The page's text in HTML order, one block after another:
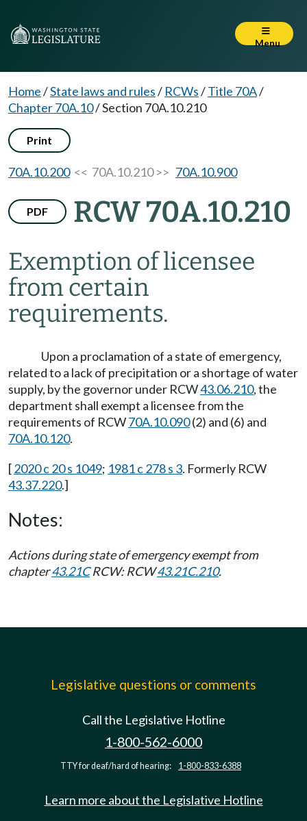
Menu
Home/State laws and rules/ RCWs/Title 70A/
Chapter 70A.10/Section 70A.10.210
Print
70A.10.200<< 70A.10.210 >> 70A.10.900
PDF RCW 70A.10.210
Exemption of licensee
from certain
requirements.
Upon a proclamation of a state of emergency,
related to a lack of precipitation or a shortage of water
supply, by the governor under RCW43.06.210, the
department shall exempt a licensee from the
requirements of RCW70A.10.090(2) and (6) and
70A.10.120.
[2020 c 20 s 1049; 1981 c 278 s 3. Formerly RCW
43.37.220.]
Notes:
Actions during state of emergency exempt from
chapter43.21CRCW: RCW43.21C.210.
Legislative questions or comments
Call the Legislative Hotline
1-800-562-6000
TTY for deaf/hard of hearing: 1-800-833-6388
Learn more about the Legislative Hotline